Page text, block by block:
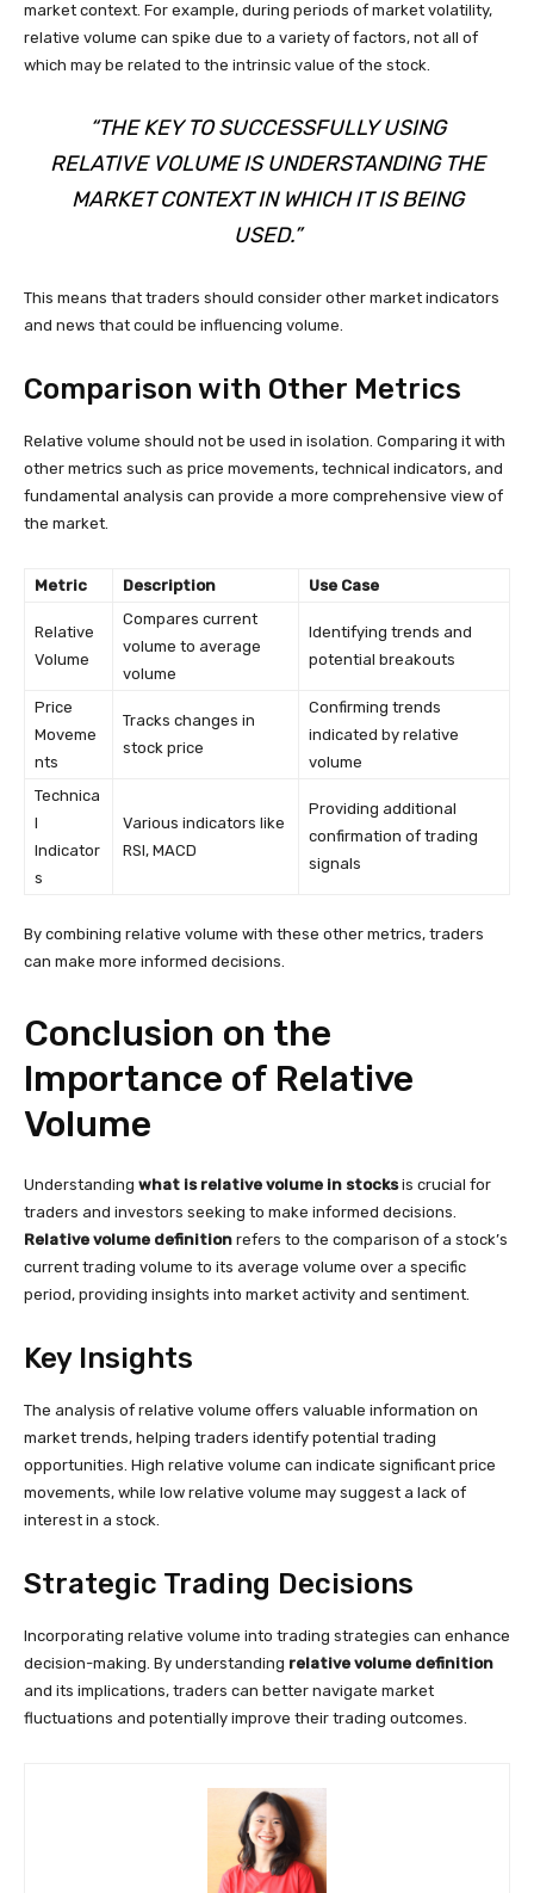
market context. For example, during periods of market volatility,
relative volume can spike due to a variety of factors, not all of
which may be related to the intrinsic value of the stock.
“THE KEY TO SUCCESSFULLY USING
RELATIVE VOLUME IS UNDERSTANDING THE
MARKET CONTEXT IN WHICH IT IS BEING
USED.”
This means that traders should consider other market indicators
and news that could be influencing volume.
Comparison with Other Metrics
Relative volume should not be used in isolation. Comparing it with
other metrics such as price movements, technical indicators, and
fundamental analysis can provide a more comprehensive view of
the market.
Metric Description Use Case
Relative
Volume
Compares current
volume to average
volume
Identifying trends and
potential breakouts
Price
Moveme
nts
Tracks changes in
stock price
Confirming trends
indicated by relative
volume
Technica
l
Indicator
s
Various indicators like
RSI, MACD
Providing additional
confirmation of trading
signals
By combining relative volume with these other metrics, traders
can make more informed decisions.
Conclusion on the
Importance of Relative
Volume
Understanding what is relative volume in stocksis crucial for
traders and investors seeking to make informed decisions.
Relative volume definition refers to the comparison of a stock’s
current trading volume to its average volume over a specific
period, providing insights into market activity and sentiment.
Key Insights
The analysis of relative volume offers valuable information on
market trends, helping traders identify potential trading
opportunities. High relative volume can indicate significant price
movements, while low relative volume may suggest a lack of
interest in a stock.
Strategic Trading Decisions
Incorporating relative volume into trading strategies can enhance
decision-making. By understanding relative volume definition
and its implications, traders can better navigate market
fluctuations and potentially improve their trading outcomes.